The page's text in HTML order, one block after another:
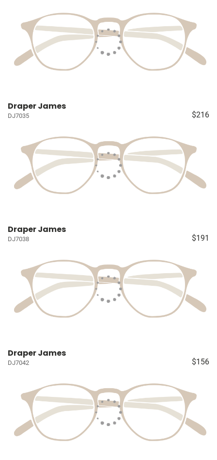
Draper James
DJ7035 $216
Draper James
DJ7038 $191
Draper James
DJ7042 $156